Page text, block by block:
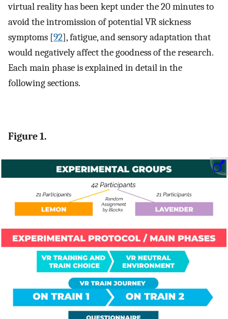
virtual reality has been kept under the 20 minutes to
avoid the intromission of potential VR sickness
symptoms [92], fatigue, and sensory adaptation that
would negatively affect the goodness of the research.
Each main phase is explained in detail in the
following sections.
Figure 1.